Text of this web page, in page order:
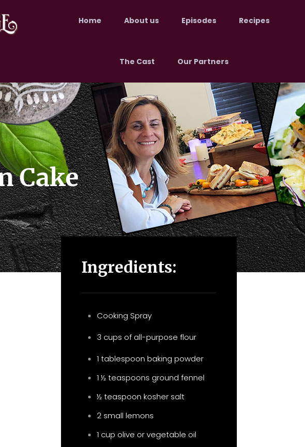
Home About us Episodes Recipes
The Cast Our Partners
Cake
Ingredients:
Cooking Spray
3 cups of all-purpose flour
1 tablespoon baking powder
1 ½ teaspoons ground fennel
½ teaspoon kosher salt
2 small lemons
1 cup olive or vegetable oil